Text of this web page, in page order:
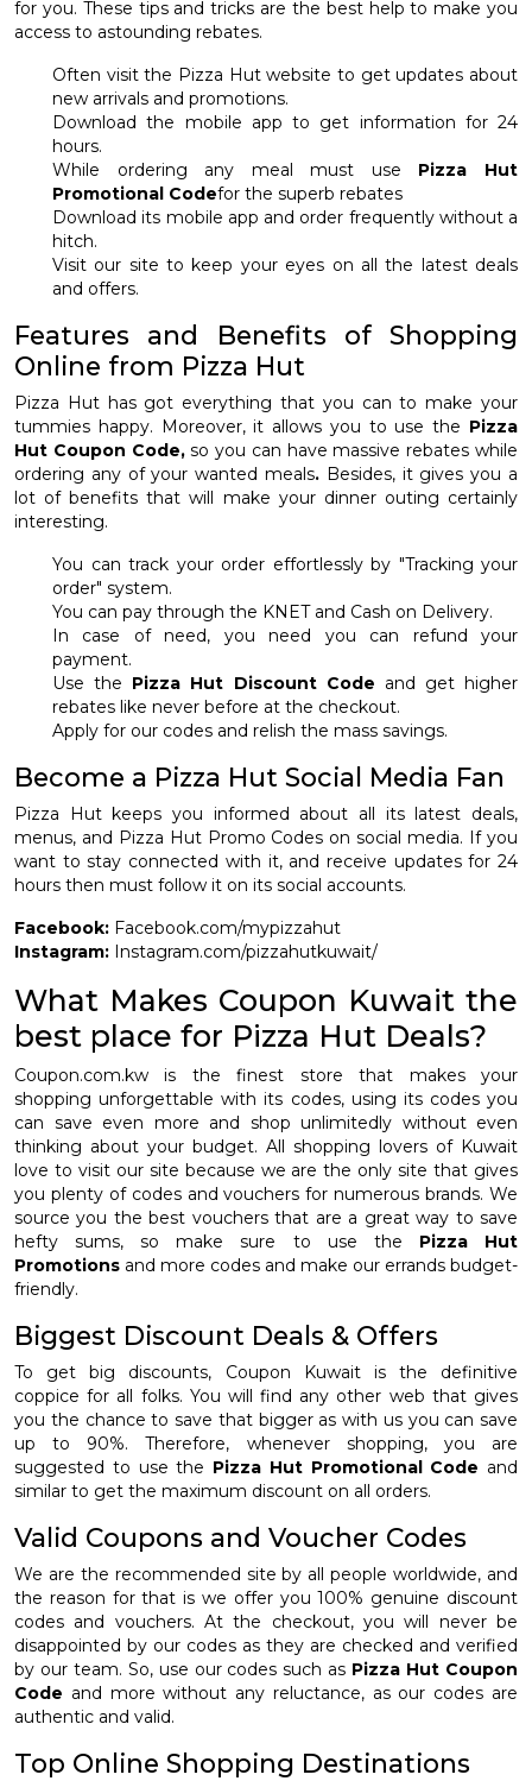
for you. These tips and tricks are the best help to make you
access to astounding rebates.
Often visit the Pizza Hut website to get updates about
new arrivals and promotions.
Download the mobile app to get information for 24
hours.
While ordering any meal must use Pizza Hut
Promotional Codefor the superb rebates
Download its mobile app and order frequently without a
hitch.
Visit our site to keep your eyes on all the latest deals
and offers.
Features and Benefits of Shopping
Online from Pizza Hut
Pizza Hut has got everything that you can to make your
tummies happy. Moreover, it allows you to use the Pizza
Hut Coupon Code,so you can have massive rebates while
ordering any of your wanted meals. Besides, it gives you a
lot of benefits that will make your dinner outing certainly
interesting.
You can track your order effortlessly by "Tracking your
order" system.
You can pay through the KNET and Cash on Delivery.
In case of need, you need you can refund your
payment.
Use the Pizza Hut Discount Code and get higher
rebates like never before at the checkout.
Apply for our codes and relish the mass savings.
Become a Pizza Hut Social Media Fan
Pizza Hut keeps you informed about all its latest deals,
menus, and Pizza Hut Promo Codes on social media. If you
want to stay connected with it, and receive updates for 24
hours then must follow it on its social accounts.
Facebook: Facebook.com/mypizzahut
Instagram: Instagram.com/pizzahutkuwait/
What Makes Coupon Kuwait the
best place for Pizza Hut Deals?
Coupon.com.kw is the finest store that makes your
shopping unforgettable with its codes, using its codes you
can save even more and shop unlimitedly without even
thinking about your budget. All shopping lovers of Kuwait
love to visit our site because we are the only site that gives
you plenty of codes and vouchers for numerous brands. We
source you the best vouchers that are a great way to save
hefty sums, so make sure to use the Pizza Hut
Promotions and more codes and make our errands budget-
friendly.
Biggest Discount Deals & Offers
To get big discounts, Coupon Kuwait is the definitive
coppice for all folks. You will find any other web that gives
you the chance to save that bigger as with us you can save
up to 90%. Therefore, whenever shopping, you are
suggested to use the Pizza Hut Promotional Code and
similar to get the maximum discount on all orders.
Valid Coupons and Voucher Codes
We are the recommended site by all people worldwide, and
the reason for that is we offer you 100% genuine discount
codes and vouchers. At the checkout, you will never be
disappointed by our codes as they are checked and verified
by our team. So, use our codes such as Pizza Hut Coupon
Code and more without any reluctance, as our codes are
authentic and valid.
Top Online Shopping Destinations